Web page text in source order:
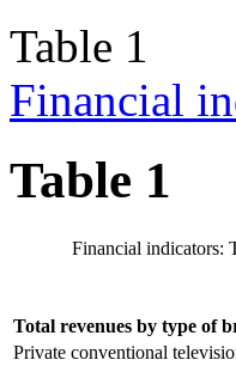
Table 1
Financial
Table 1
Financial indicators:
Total revenues by type of
Private conventional